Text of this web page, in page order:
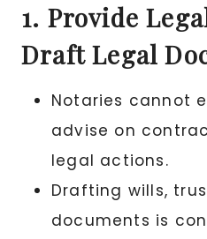
1. Provide
Draft Legal
Notaries cannot
advise on
legal actions.
Drafting wills,
documents is